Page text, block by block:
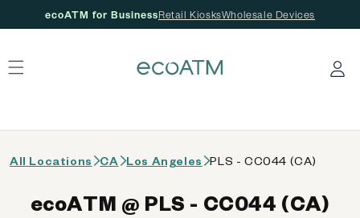
ecoATM for BusinessRetail KiosksWholesale Devices
Log in
All Locations CA Los Angeles PLS - CC044 (CA)
ecoATM @ PLS - CC044 (CA)